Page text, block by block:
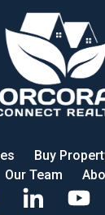
Buy
Our Team